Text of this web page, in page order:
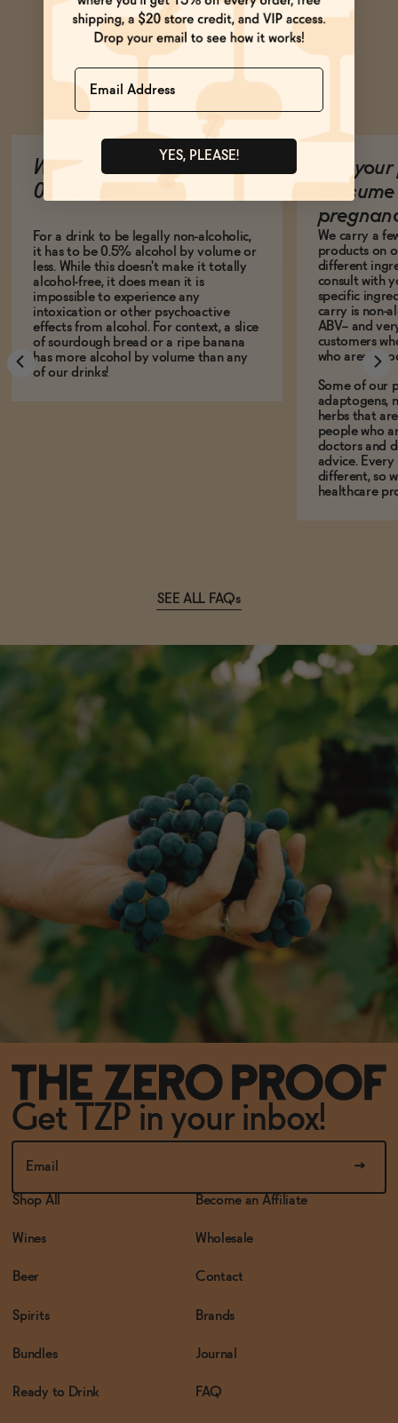
Ask Zomm
What does it mean to be
0.5% ABV?
For a drink to be legally non-alcoholic,
it has to be 0.5% alcohol by volume or
less. While this doesn't make it totally
alcohol-free, it does mean it is
impossible to experience any
intoxication or other psychoactive
effects from alcohol. For context, a slice
of sourdough bread or a ripe banana
has more alcohol by volume than any
of our drinks!
Are
We carry a
products on
different
consult with
specific
carry is non-
ABV-- and
customers
who aren't,
Some of our
adaptogens,
herbs that
people who
doctors and
advice.
different, so
healthcare
SEE ALL FAQs
Get TZP in your inbox!
Shop All
Wines
Beer
Spirits
Bundles
Ready to Drink
Become an Affiliate
Wholesale
Contact
Brands
Journal
FAQ
Name
YES, PLEASE!